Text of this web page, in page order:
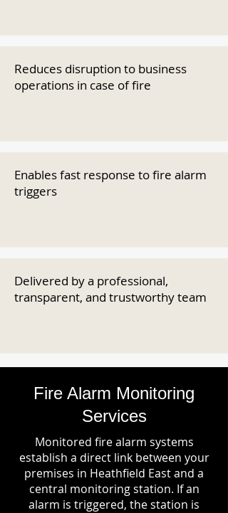
Reduces disruption to business
operations in case of fire
Enables fast response to fire alarm
triggers
Delivered by a professional,
transparent, and trustworthy team
Fire Alarm Monitoring
Services
Monitored fire alarm systems
establish a direct link between your
premises in Heathfield East and a
central monitoring station. If an
alarm is triggered, the station is